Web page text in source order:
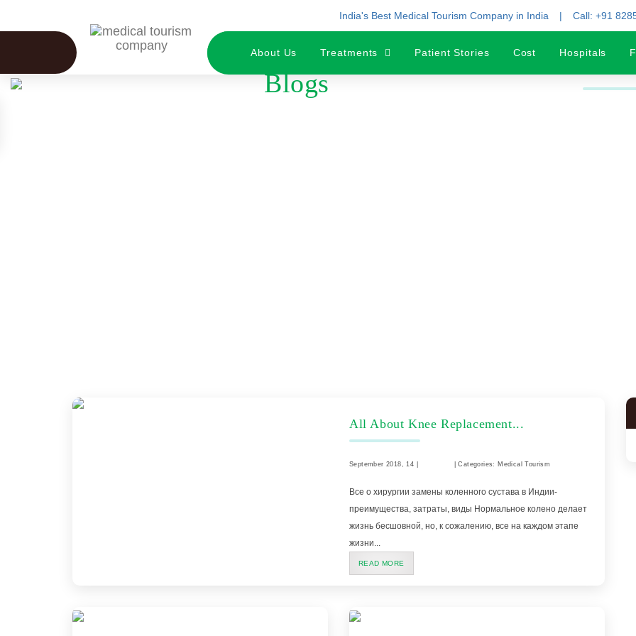
India's Best Medical Tourism Company in India Call: +91
About Us Treatments Patient Stories Cost Hospitals
Blogs
All About Knee Replacement...
September 2018, 14 | | Categories: Medical Tourism
Все о хирургии замены коленного сустава в Индии-
преимущества, затраты, виды Нормальное колено делает
жизнь бесшовной, но, к сожалению, все на каждом этапе
жизни...
READ MORE